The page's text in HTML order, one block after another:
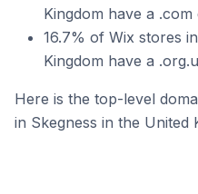
Kingdom have a .com
16.7% of Wix stores
Kingdom have a
Here is the top-level
in Skegness in the United